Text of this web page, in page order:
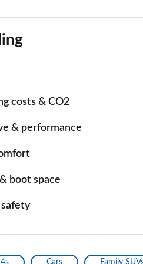
one thing, what
the car to a
costs & CO2
& performance
boot space
safety
Cars Family